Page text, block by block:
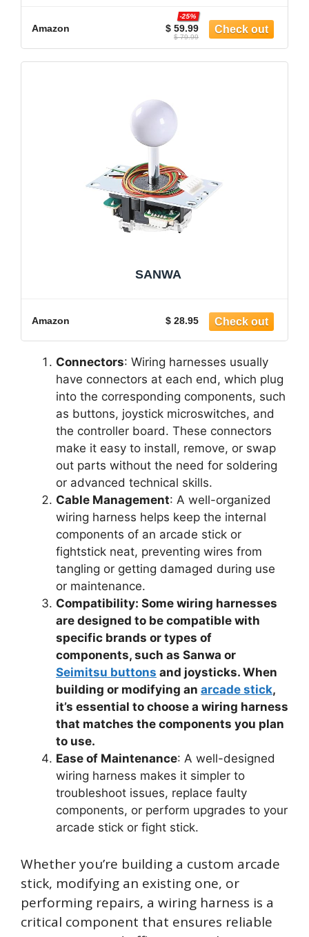
Amazon $ 59.99
-25%
$ 79.99
SANWA
Amazon $ 28.95
Connectors: Wiring harnesses usually
have connectors at each end, which plug
into the corresponding components, such
as buttons, joystick microswitches, and
the controller board. These connectors
make it easy to install, remove, or swap
out parts without the need for soldering
or advanced technical skills.
Cable Management: A well-organized
wiring harness helps keep the internal
components of an arcade stick or
fightstick neat, preventing wires from
tangling or getting damaged during use
or maintenance.
Compatibility: Some wiring harnesses
are designed to be compatible with
specific brands or types of
components, such as Sanwa or
Seimitsu buttons and joysticks. When
building or modifying an arcade stick,
it’s essential to choose a wiring harness
that matches the components you plan
to use.
Ease of Maintenance: A well-designed
wiring harness makes it simpler to
troubleshoot issues, replace faulty
components, or perform upgrades to your
arcade stick or fight stick.
Whether you’re building a custom arcade
stick, modifying an existing one, or
performing repairs, a wiring harness is a
critical component that ensures reliable